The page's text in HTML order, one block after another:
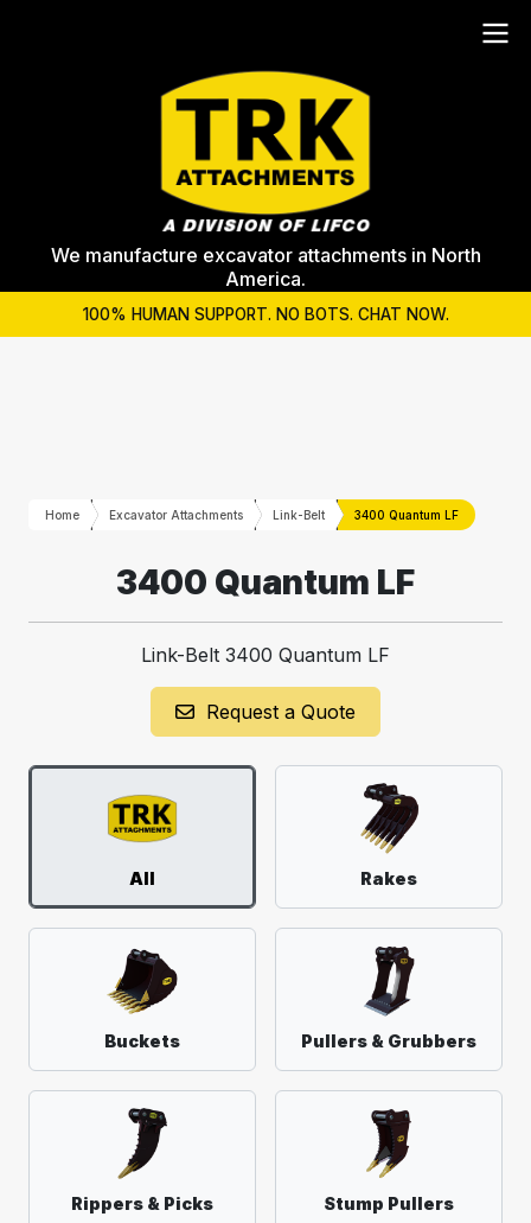
We manufacture excavator attachments in North
America.
100% HUMAN SUPPORT. NO BOTS. CHAT NOW.
Home Excavator Attachments Link-Belt 3400 Quantum LF
3400 Quantum LF
Link-Belt 3400 Quantum LF
Request a Quote
All Rakes
Buckets Pullers & Grubbers
Rippers & Picks Stump Pullers